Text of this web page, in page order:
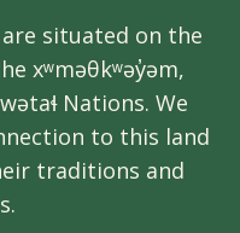
situated on the
xʷməθkʷəy̓əm,
Nations. We
to this land
traditions and